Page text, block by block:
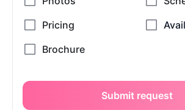
Submit request